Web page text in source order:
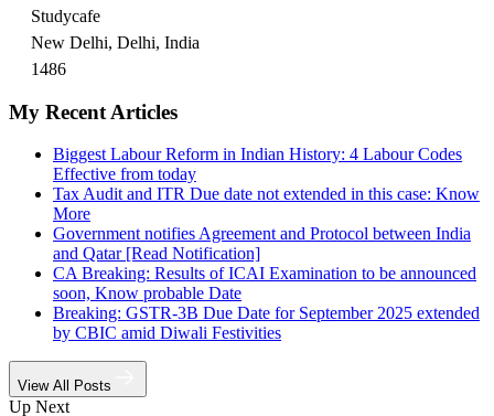
Studycafe
New Delhi, Delhi, India
1486
My Recent Articles
Biggest Labour Reform in Indian History: 4 Labour Codes
Effective from today
Tax Audit and ITR Due date not extended in this case: Know
More
Government notifies Agreement and Protocol between India
and Qatar [Read Notification]
CA Breaking: Results of ICAI Examination to be announced
soon, Know probable Date
Breaking: GSTR-3B Due Date for September 2025 extended
by CBIC amid Diwali Festivities
View All Posts
Up Next